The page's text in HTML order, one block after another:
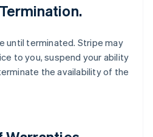
until terminated. Stripe may
to you, suspend your ability
the availability of the